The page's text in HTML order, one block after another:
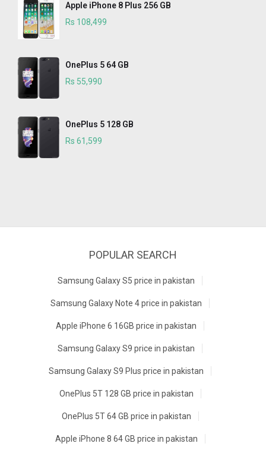
Apple iPhone 8 Plus 256 GB
Rs 108,499
OnePlus 5 64 GB
Rs 55,990
OnePlus 5 128 GB
Rs 61,599
POPULAR SEARCH
Samsung Galaxy S5 price in pakistan
Samsung Galaxy Note 4 price in pakistan
Apple iPhone 6 16GB price in pakistan
Samsung Galaxy S9 price in pakistan
Samsung Galaxy S9 Plus price in pakistan
OnePlus 5T 128 GB price in pakistan
OnePlus 5T 64 GB price in pakistan
Apple iPhone 8 64 GB price in pakistan